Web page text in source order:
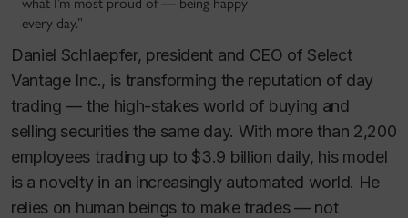
every day.”
Daniel Schlaepfer, president and CEO of Select
Vantage Inc., is transforming the reputation of day
trading — the high-stakes world of buying and
selling securities the same day. With more than 2,200
employees trading up to $3.9 billion daily, his model
is a novelty in an increasingly automated world. He
relies on human beings to make trades — not